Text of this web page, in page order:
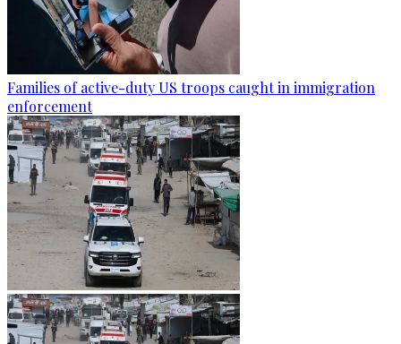
Families of active-duty US troops caught in immigration
enforcement